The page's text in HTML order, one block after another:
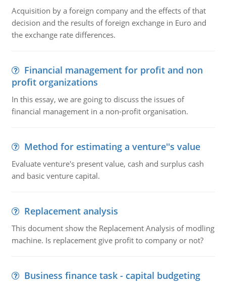
Acquisition by a foreign company and the effects of that
decision and the results of foreign exchange in Euro and
the exchange rate differences.
Financial management for profit and non
profit organizations
In this essay, we are going to discuss the issues of
financial management in a non-profit organisation.
Method for estimating a venture''s value
Evaluate venture's present value, cash and surplus cash
and basic venture capital.
Replacement analysis
This document show the Replacement Analysis of modling
machine. Is replacement give profit to company or not?
Business finance task - capital budgeting